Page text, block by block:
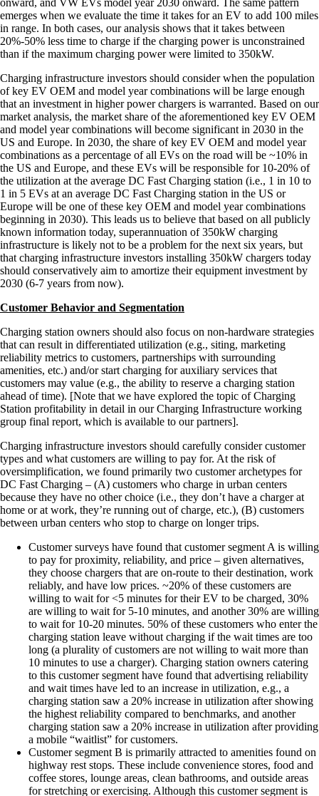
onward, and VW EVs model year 2030 onward. The same pattern
emerges when we evaluate the time it takes for an EV to add 100 miles
in range. In both cases, our analysis shows that it takes between
20%-50% less time to charge if the charging power is unconstrained
than if the maximum charging power were limited to 350kW.
Charging infrastructure investors should consider when the population
of key EV OEM and model year combinations will be large enough
that an investment in higher power chargers is warranted. Based on our
market analysis, the market share of the aforementioned key EV OEM
and model year combinations will become significant in 2030 in the
US and Europe. In 2030, the share of key EV OEM and model year
combinations as a percentage of all EVs on the road will be ~10% in
the US and Europe, and these EVs will be responsible for 10-20% of
the utilization at the average DC Fast Charging station (i.e., 1 in 10 to
1 in 5 EVs at an average DC Fast Charging station in the US or
Europe will be one of these key OEM and model year combinations
beginning in 2030). This leads us to believe that based on all publicly
known information today, superannuation of 350kW charging
infrastructure is likely not to be a problem for the next six years, but
that charging infrastructure investors installing 350kW chargers today
should conservatively aim to amortize their equipment investment by
2030 (6-7 years from now).
Customer Behavior and Segmentation
Charging station owners should also focus on non-hardware strategies
that can result in differentiated utilization (e.g., siting, marketing
reliability metrics to customers, partnerships with surrounding
amenities, etc.) and/or start charging for auxiliary services that
customers may value (e.g., the ability to reserve a charging station
ahead of time). [Note that we have explored the topic of Charging
Station profitability in detail in our Charging Infrastructure working
group final report, which is available to our partners].
Charging infrastructure investors should carefully consider customer
types and what customers are willing to pay for. At the risk of
oversimplification, we found primarily two customer archetypes for
DC Fast Charging – (A) customers who charge in urban centers
because they have no other choice (i.e., they don’t have a charger at
home or at work, they’re running out of charge, etc.), (B) customers
between urban centers who stop to charge on longer trips.
Customer surveys have found that customer segment A is willing
to pay for proximity, reliability, and price – given alternatives,
they choose chargers that are on-route to their destination, work
reliably, and have low prices. ~20% of these customers are
willing to wait for <5 minutes for their EV to be charged, 30%
are willing to wait for 5-10 minutes, and another 30% are willing
to wait for 10-20 minutes. 50% of these customers who enter the
charging station leave without charging if the wait times are too
long (a plurality of customers are not willing to wait more than
10 minutes to use a charger). Charging station owners catering
to this customer segment have found that advertising reliability
and wait times have led to an increase in utilization, e.g., a
charging station saw a 20% increase in utilization after showing
the highest reliability compared to benchmarks, and another
charging station saw a 20% increase in utilization after providing
a mobile “waitlist” for customers.
Customer segment B is primarily attracted to amenities found on
highway rest stops. These include convenience stores, food and
coffee stores, lounge areas, clean bathrooms, and outside areas
for stretching or exercising. Although this customer segment is